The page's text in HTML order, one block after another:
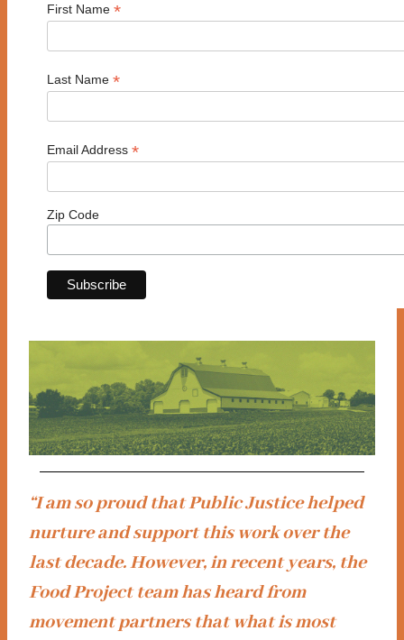
First Name *
Last Name *
Email Address *
Zip Code
“I am so proud that Public Justice helped
nurture and support this work over the
last decade. However, in recent years, the
Food Project team has heard from
movement partners that what is most